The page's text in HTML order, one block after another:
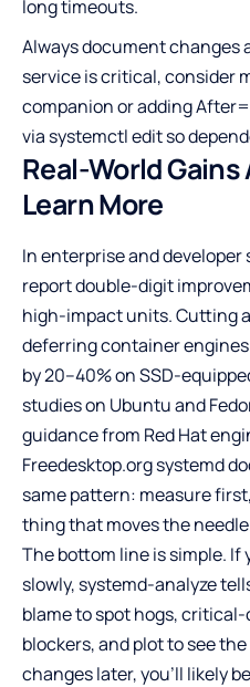
long timeouts.
Always document changes
service is critical, consider
companion or adding
via systemctl edit so
Real-World Gains
Learn More
In enterprise and
report double-digit
high-impact units. Cutting
deferring container
by 20–40% on SSD-
studies on Ubuntu and
guidance from Red Hat
Freedesktop.org systemd
same pattern: measure
thing that moves the
The bottom line is simple.
slowly, systemd-analyze
blame to spot hogs,
blockers, and plot to see
changes later, you’ll likely